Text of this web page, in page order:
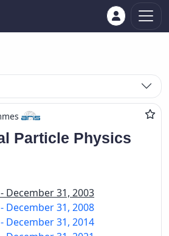
Particle Physics
December 31, 2003
December 31, 2008
December 31, 2014